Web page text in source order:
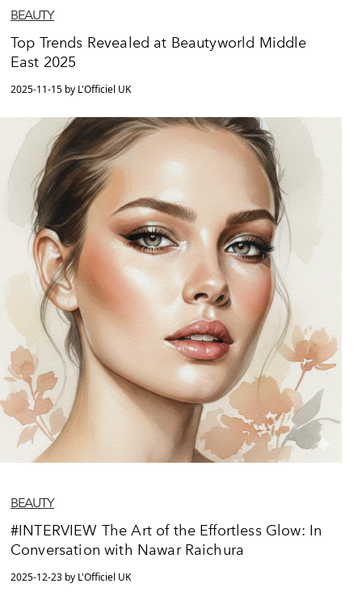
BEAUTY
Top Trends Revealed at Beautyworld Middle
East 2025
2025-11-15 by L'Officiel UK
BEAUTY
#INTERVIEW The Art of the Effortless Glow: In
Conversation with Nawar Raichura
2025-12-23 by L'Officiel UK